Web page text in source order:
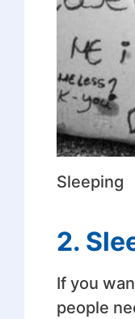
Sleeping
2.
If you
people